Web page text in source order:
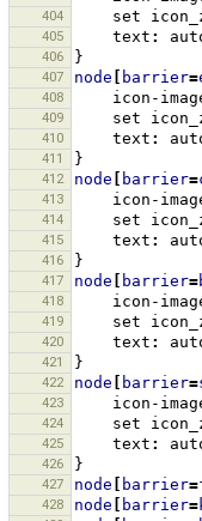
404 set
405 text :
406 }
407 node barrier=
408 icon-
409 set
410 text :
411 }
412 node barrier=
413 icon-
414 set
415 text :
416 }
417 node barrier=
418 icon-
419 set
420 text :
421 }
422 node barrier=
423 icon-
424 set
425 text :
426 }
427 node barrier=
428 node barrier=